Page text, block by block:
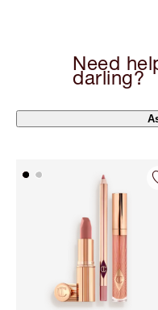
Need
darling?